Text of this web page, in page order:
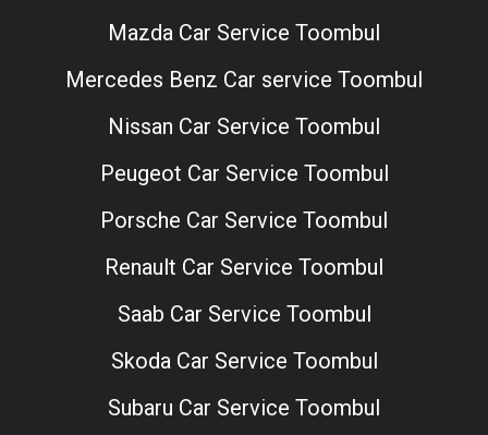
Mazda Car Service Toombul
Mercedes Benz Car service Toombul
Nissan Car Service Toombul
Peugeot Car Service Toombul
Porsche Car Service Toombul
Renault Car Service Toombul
Saab Car Service Toombul
Skoda Car Service Toombul
Subaru Car Service Toombul